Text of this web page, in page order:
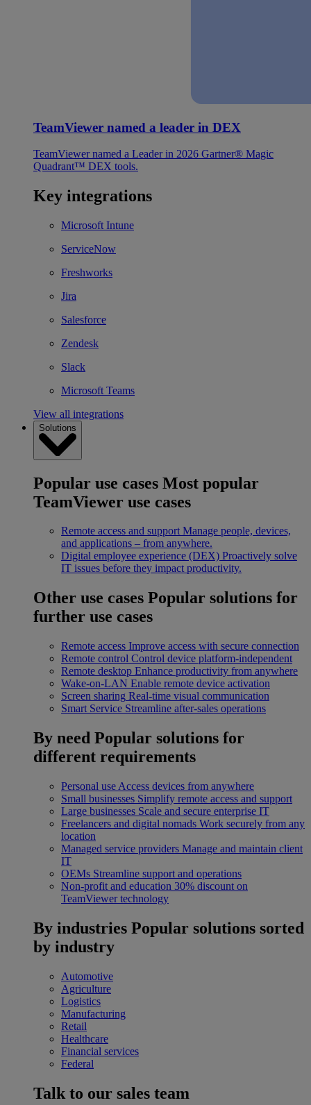
TeamViewer named a leader in DEX
TeamViewer named a Leader in 2026 Gartner® Magic
Quadrant™ DEX tools.
Key integrations
Microsoft Intune
ServiceNow
Freshworks
Jira
Salesforce
Zendesk
Slack
Microsoft Teams
View all integrations
Solutions
Popular use cases Most popular
TeamViewer use cases
Remote access and support Manage people, devices,
and applications – from anywhere.
Digital employee experience (DEX) Proactively solve
IT issues before they impact productivity.
Other use cases Popular solutions for
further use cases
Remote access Improve access with secure connection
Remote control Control device platform-independent
Remote desktop Enhance productivity from anywhere
Wake-on-LAN Enable remote device activation
Screen sharing Real-time visual communication
Smart Service Streamline after-sales operations
By need Popular solutions for
different requirements
Personal use Access devices from anywhere
Small businesses Simplify remote access and support
Large businesses Scale and secure enterprise IT
Freelancers and digital nomads Work securely from any
location
Managed service providers Manage and maintain client
IT
OEMs Streamline support and operations
Non-profit and education 30% discount on
TeamViewer technology
By industries Popular solutions sorted
by industry
Automotive
Agriculture
Logistics
Manufacturing
Retail
Healthcare
Financial services
Federal
Talk to our sales team